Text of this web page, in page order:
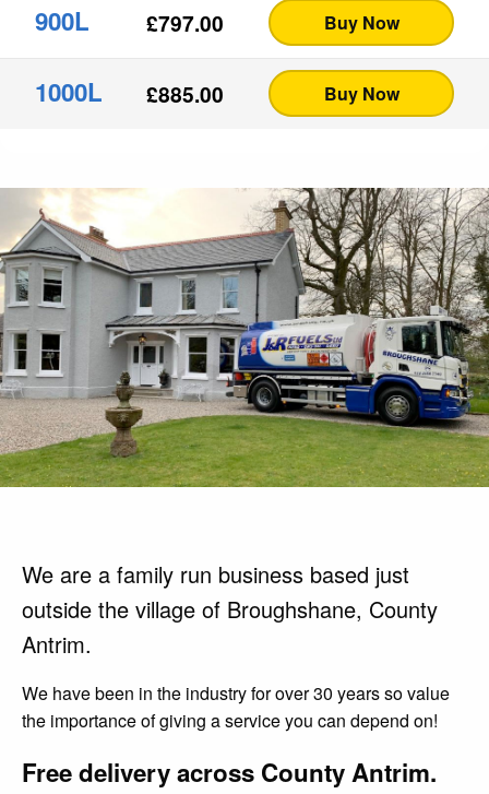
900L £797.00 Buy Now
1000L £885.00 Buy Now
We are a family run business based just
outside the village of Broughshane, County
Antrim.
We have been in the industry for over 30 years so value
the importance of giving a service you can depend on!
Free delivery across County Antrim.